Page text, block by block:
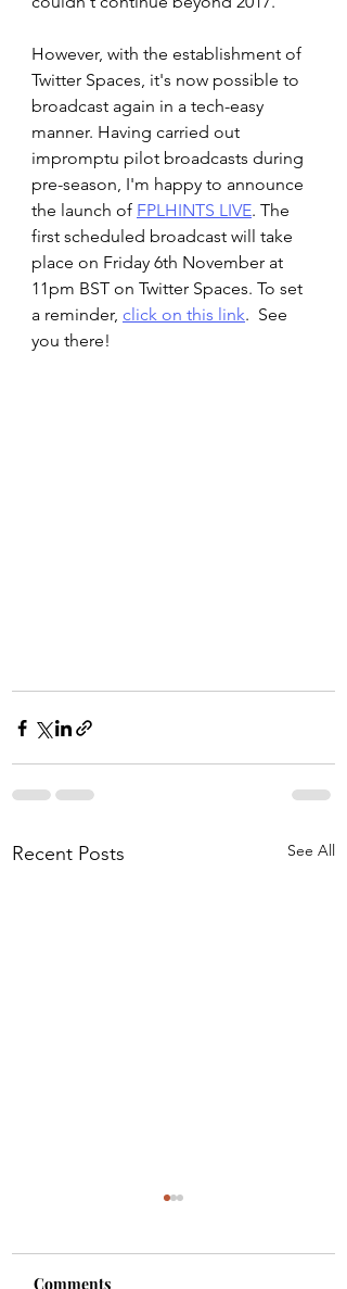
However, with the establishment of
Twitter Spaces, it's now possible to
broadcast again in a tech-easy
manner. Having carried out
impromptu pilot broadcasts during
pre-season, I'm happy to announce
the launch of FPLHINTS LIVE. The
first scheduled broadcast will take
place on Friday 6th November at
11pm BST on Twitter Spaces. To set
a reminder, click on this link.  See
you there!
Recent Posts See All
Comments